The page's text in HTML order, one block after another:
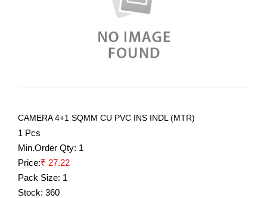
CAMERA 4+1 SQMM CU PVC INS INDL (MTR)
1 Pcs
Min.Order Qty: 1
Price:₹ 27.22
Pack Size: 1
Stock: 360